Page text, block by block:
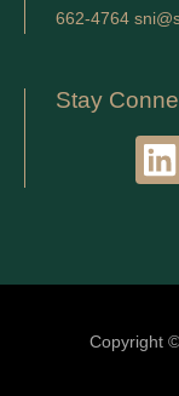
662-4764
Stay
L
i
e
d
Copyright